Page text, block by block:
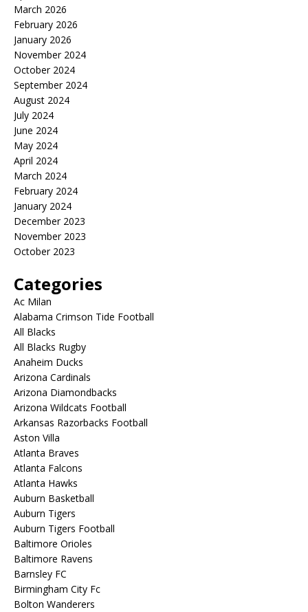
March 2026
February 2026
January 2026
November 2024
October 2024
September 2024
August 2024
July 2024
June 2024
May 2024
April 2024
March 2024
February 2024
January 2024
December 2023
November 2023
October 2023
Categories
Ac Milan
Alabama Crimson Tide Football
All Blacks
All Blacks Rugby
Anaheim Ducks
Arizona Cardinals
Arizona Diamondbacks
Arizona Wildcats Football
Arkansas Razorbacks Football
Aston Villa
Atlanta Braves
Atlanta Falcons
Atlanta Hawks
Auburn Basketball
Auburn Tigers
Auburn Tigers Football
Baltimore Orioles
Baltimore Ravens
Barnsley FC
Birmingham City Fc
Bolton Wanderers